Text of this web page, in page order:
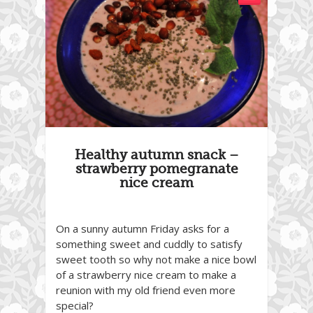
Healthy autumn snack –
strawberry pomegranate
nice cream
On a sunny autumn Friday asks for a
something sweet and cuddly to satisfy
sweet tooth so why not make a nice bowl
of a strawberry nice cream to make a
reunion with my old friend even more
special?